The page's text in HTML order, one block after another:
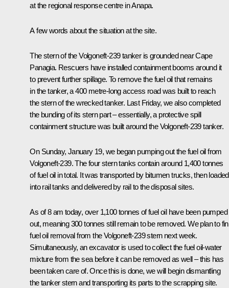
at the regional response centre in Anapa.
A few words about the situation at the site.
The stern of the Volgoneft-239 tanker is grounded near Cape
Panagia. Rescuers have installed containment booms around it
to prevent further spillage. To remove the fuel oil that remains
in the tanker, a 400 metre-long access road was built to reach
the stern of the wrecked tanker. Last Friday, we also completed
the bunding of its stern part – essentially, a protective spill
containment structure was built around the Volgoneft-239 tanker.
On Sunday, January 19, we began pumping out the fuel oil from
Volgoneft-239. The four stern tanks contain around 1,400 tonnes
of fuel oil in total. It was transported by bitumen trucks, then loaded
into rail tanks and delivered by rail to the disposal sites.
As of 8 am today, over 1,100 tonnes of fuel oil have been pumped
out, meaning 300 tonnes still remain to be removed. We plan to
fuel oil removal from the Volgoneft-239 stern next week.
Simultaneously, an excavator is used to collect the fuel oil-water
mixture from the sea before it can be removed as well – this has
been taken care of. Once this is done, we will begin dismantling
the tanker stern and transporting its parts to the scrapping site.